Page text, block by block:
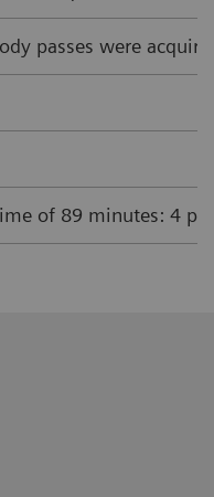
passes were
of 89 minutes: 4